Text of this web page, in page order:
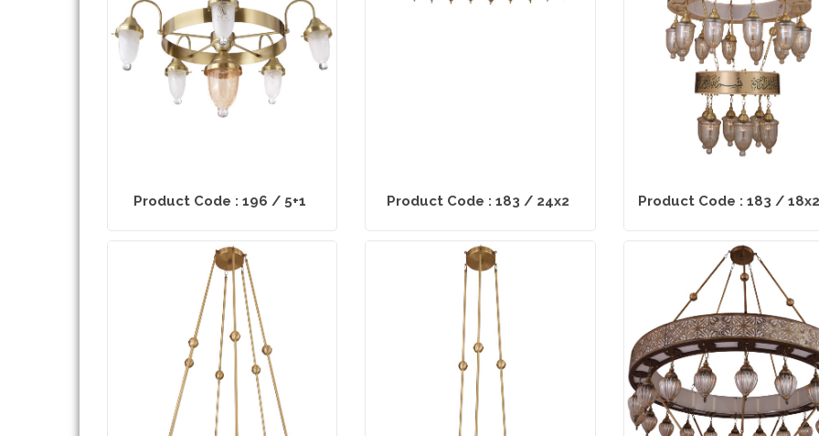
Product Code : 196 / 5+1 Product Code : 183 / 24x2 Product Code : 183 /